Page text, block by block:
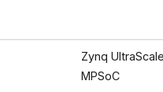
Zynq
MPSoC